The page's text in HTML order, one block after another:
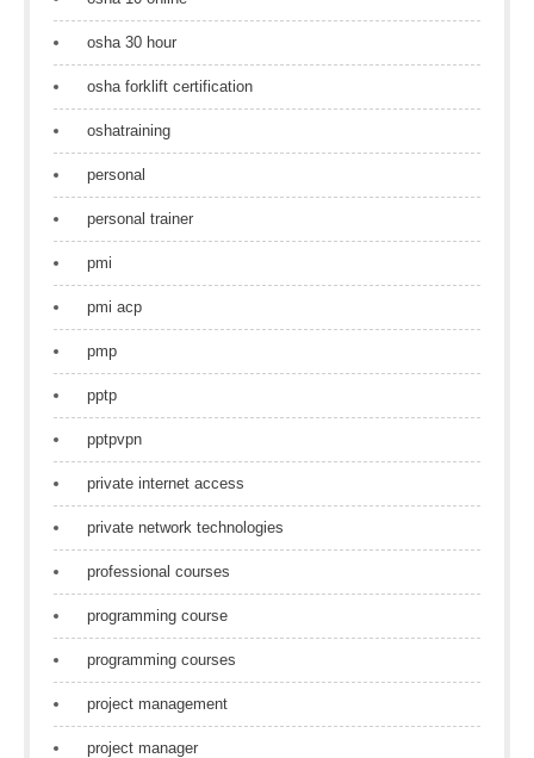
osha 30 hour
osha forklift certification
oshatraining
personal
personal trainer
pmi
pmi acp
pmp
pptp
pptpvpn
private internet access
private network technologies
professional courses
programming course
programming courses
project management
project manager